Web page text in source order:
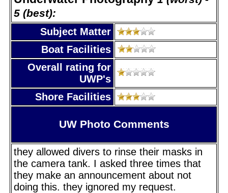
5 (best):
Subject Matter
Boat Facilities
Overall rating for
UWP's
Shore Facilities
UW Photo Comments
they allowed divers to rinse their masks in
the camera tank. I asked three times that
they make an announcement about not
doing this. they ignored my request.